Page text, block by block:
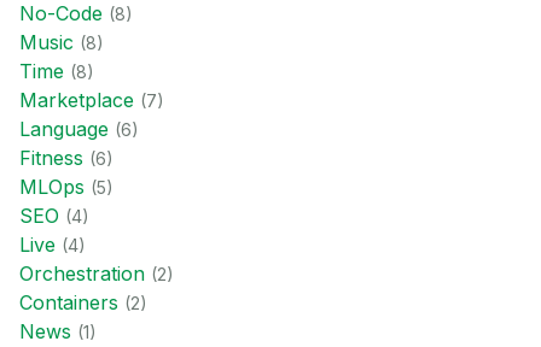
No-Code (8)
Music (8)
Time (8)
Marketplace (7)
Language (6)
Fitness (6)
MLOps (5)
SEO (4)
Live (4)
Orchestration (2)
Containers (2)
News (1)